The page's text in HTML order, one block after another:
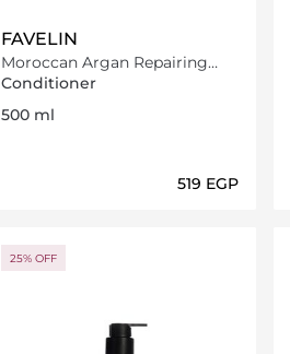
FAVELIN
Moroccan Argan Repairing
Conditioner
Conditioner
500 ml
⁦519⁩ EGP
25% OFF